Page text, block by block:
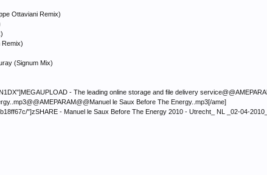
Ottaviani Remix)
(Signum Mix)
- The leading online storage and file delivery
le Saux Before The Energy..mp3[/ame]
"]zSHARE - Manuel le Saux Before The Energy 2010 - Utrecht_ NL _02-04-